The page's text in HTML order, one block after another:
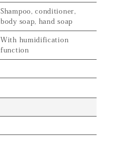
Shampoo, conditioner,
body soap, hand soap
With humidification
function